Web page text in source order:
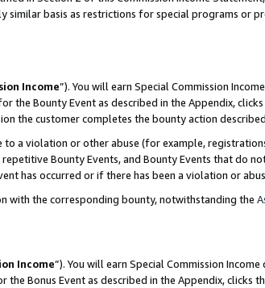
similar basis as restrictions for special programs or
Income”). You will earn Special Commission
the Bounty Event as described in the Appendix,
the customer completes the bounty action
a violation or other abuse (for example,
Bounty Events, and Bounty Events that do
has occurred or if there has been a violation or
with the corresponding bounty, notwithstanding the
Income”). You will earn Special Commission
Bonus Event as described in the Appendix, clicks